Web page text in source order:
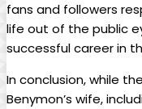
fans and followers
life out of the public
successful career in
In conclusion, while
Benymon’s wife,